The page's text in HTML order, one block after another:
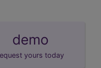
demo
yours today